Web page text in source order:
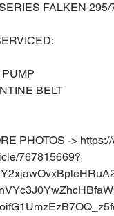
FALKEN 295/
BELT
PHOTOS ->
767815669?